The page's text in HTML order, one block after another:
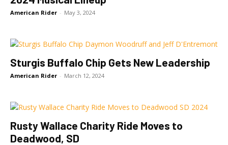
American Rider - May 3, 2024
Sturgis Buffalo Chip Gets New Leadership
American Rider - March 12, 2024
Rusty Wallace Charity Ride Moves to
Deadwood, SD